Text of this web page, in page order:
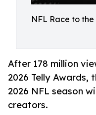
NFL Race to the
After 178 million
2026 Telly Awards,
2026 NFL season
creators.